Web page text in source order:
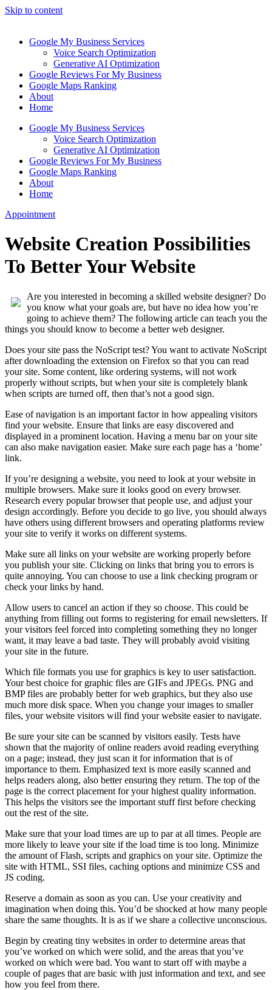
Skip to content
Google My Business Services
Voice Search Optimization
Generative AI Optimization
Google Reviews For My Business
Google Maps Ranking
About
Home
Google My Business Services
Voice Search Optimization
Generative AI Optimization
Google Reviews For My Business
Google Maps Ranking
About
Home
Appointment
Website Creation Possibilities
To Better Your Website
Are you interested in becoming a skilled website designer? Do
you know what your goals are, but have no idea how you’re
going to achieve them? The following article can teach you the
things you should know to become a better web designer.
Does your site pass the NoScript test? You want to activate NoScript
after downloading the extension on Firefox so that you can read
your site. Some content, like ordering systems, will not work
properly without scripts, but when your site is completely blank
when scripts are turned off, then that’s not a good sign.
Ease of navigation is an important factor in how appealing visitors
find your website. Ensure that links are easy discovered and
displayed in a prominent location. Having a menu bar on your site
can also make navigation easier. Make sure each page has a ‘home’
link.
If you’re designing a website, you need to look at your website in
multiple browsers. Make sure it looks good on every browser.
Research every popular browser that people use, and adjust your
design accordingly. Before you decide to go live, you should always
have others using different browsers and operating platforms review
your site to verify it works on different systems.
Make sure all links on your website are working properly before
you publish your site. Clicking on links that bring you to errors is
quite annoying. You can choose to use a link checking program or
check your links by hand.
Allow users to cancel an action if they so choose. This could be
anything from filling out forms to registering for email newsletters. If
your visitors feel forced into completing something they no longer
want, it may leave a bad taste. They will probably avoid visiting
your site in the future.
Which file formats you use for graphics is key to user satisfaction.
Your best choice for graphic files are GIFs and JPEGs. PNG and
BMP files are probably better for web graphics, but they also use
much more disk space. When you change your images to smaller
files, your website visitors will find your website easier to navigate.
Be sure your site can be scanned by visitors easily. Tests have
shown that the majority of online readers avoid reading everything
on a page; instead, they just scan it for information that is of
importance to them. Emphasized text is more easily scanned and
helps readers along, also better ensuring they return. The top of the
page is the correct placement for your highest quality information.
This helps the visitors see the important stuff first before checking
out the rest of the site.
Make sure that your load times are up to par at all times. People are
more likely to leave your site if the load time is too long. Minimize
the amount of Flash, scripts and graphics on your site. Optimize the
site with HTML, SSI files, caching options and minimize CSS and
JS coding.
Reserve a domain as soon as you can. Use your creativity and
imagination when doing this. You’d be shocked at how many people
share the same thoughts. It is as if we share a collective unconscious.
Begin by creating tiny websites in order to determine areas that
you’ve worked on which were solid, and the areas that you’ve
worked on which were bad. You want to start off with maybe a
couple of pages that are basic with just information and text, and see
how you feel from there.